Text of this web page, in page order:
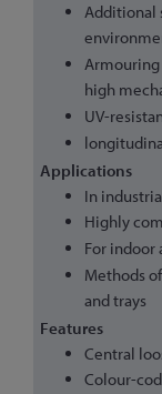
Additional
high
UV-
Applications
In
Highly
For indoor
Methods
and trays
Features
Central
Colour-